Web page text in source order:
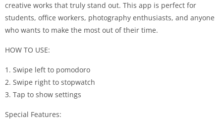
creative works that truly stand out. This app is perfect for
students, office workers, photography enthusiasts, and anyone
who wants to make the most out of their time.
HOW TO USE:
1. Swipe left to pomodoro
2. Swipe right to stopwatch
3. Tap to show settings
Special Features: